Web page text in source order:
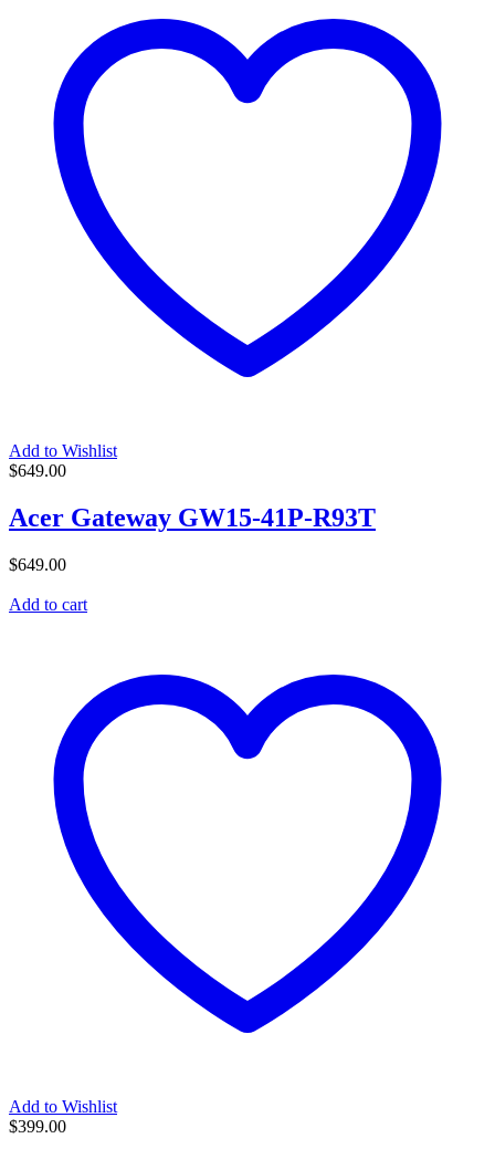
Add to Wishlist
$649.00
Acer Gateway GW15-41P-R93T
$649.00
Add to cart
Add to Wishlist
$399.00